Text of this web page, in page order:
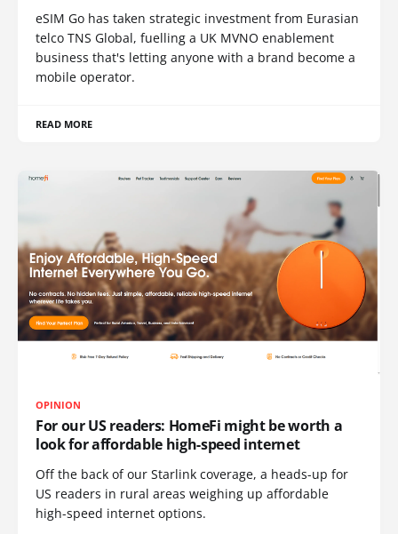
eSIM Go has taken strategic investment from Eurasian
telco TNS Global, fuelling a UK MVNO enablement
business that's letting anyone with a brand become a
mobile operator.
READ MORE
OPINION
For our US readers: HomeFi might be worth a
look for affordable high-speed internet
Off the back of our Starlink coverage, a heads-up for
US readers in rural areas weighing up affordable
high-speed internet options.